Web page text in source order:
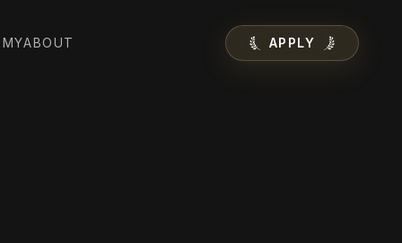
ABOUT APPLY